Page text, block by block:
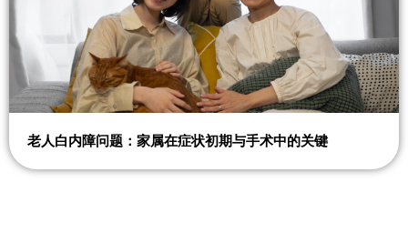
老人白内障问题：家属在症状初期与手术中的关键